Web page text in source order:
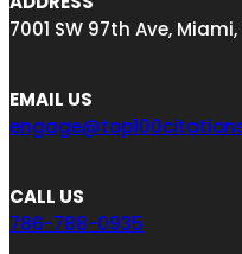
7001 SW 97th Ave, Miami,
EMAIL US
CALL US
786-788-0935